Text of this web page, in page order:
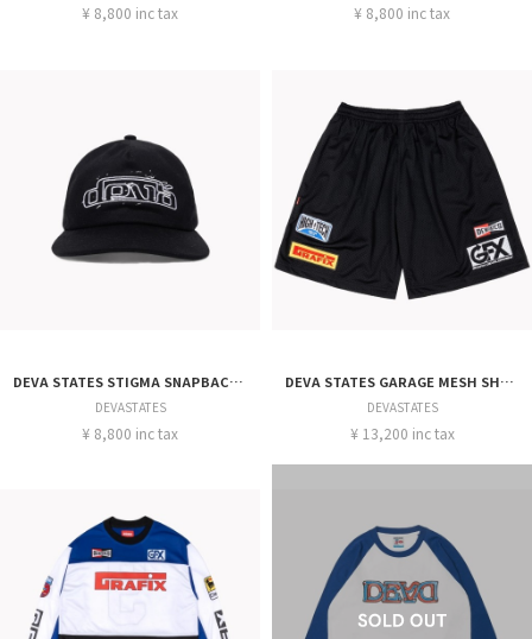
¥ 8,800 inc tax ¥ 8,800 inc tax
DEVA STATES STIGMA SNAPBACK CAP
DEVASTATES
¥ 8,800 inc tax
DEVA STATES GARAGE MESH SHORT
DEVASTATES
¥ 13,200 inc tax